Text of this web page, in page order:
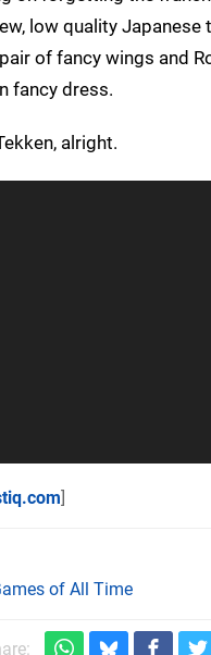
low quality Japanese
of fancy wings and
fancy dress.
alright.
]
of All Time